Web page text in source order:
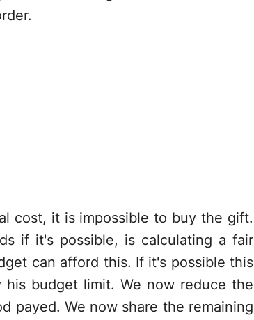
cost, it is impossible to buy the gift.
if it's possible, is calculating a fair
can afford this. If it's possible this
budget limit. We now reduce the
payed. We now share the remaining